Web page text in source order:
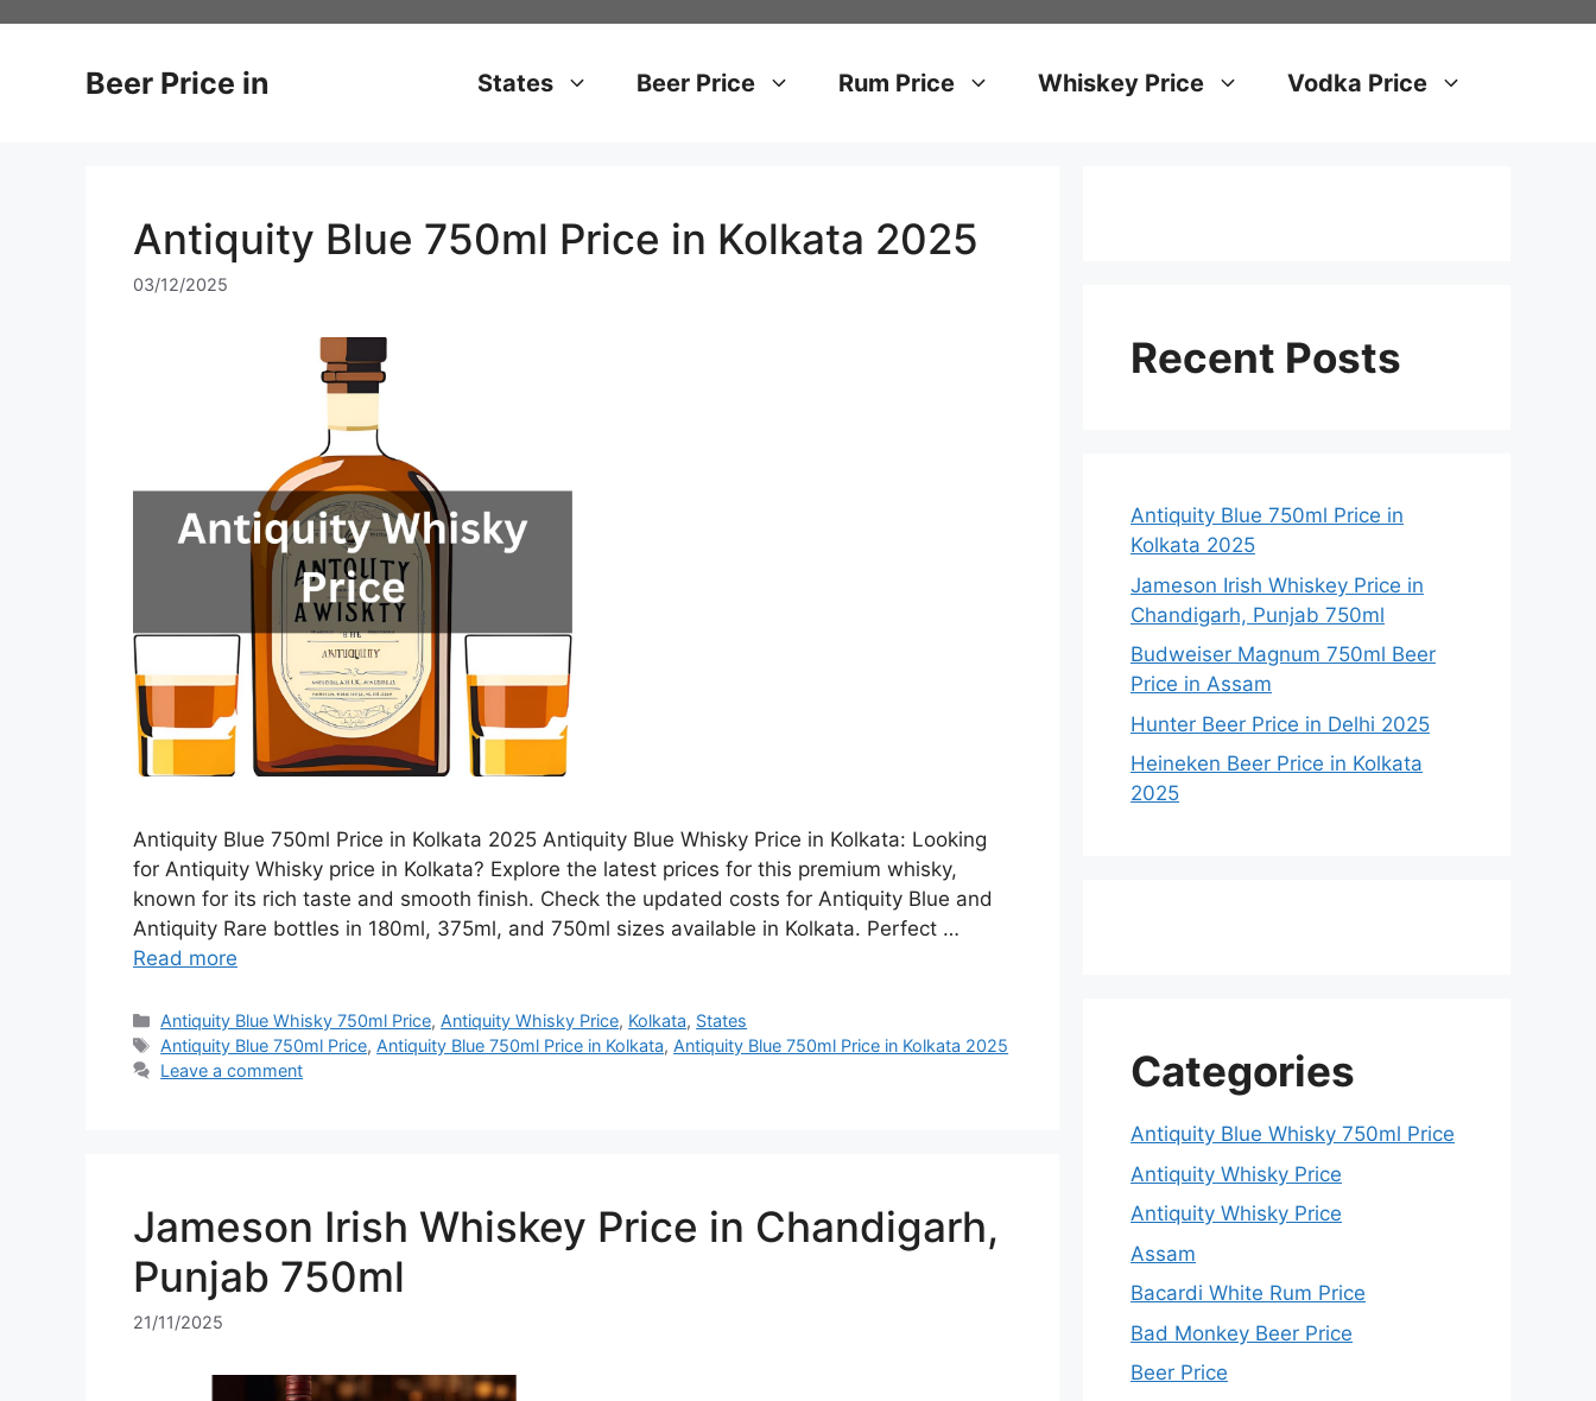
Beer Price in States Beer Price Rum Price Whiskey Price Vodka Price
Antiquity Blue 750ml Price in Kolkata 2025
03/12/2025
Antiquity Blue 750ml Price in Kolkata 2025 Antiquity Blue Whisky Price in Kolkata: Looking
for Antiquity Whisky price in Kolkata? Explore the latest prices for this premium whisky,
known for its rich taste and smooth finish. Check the updated costs for Antiquity Blue and
Antiquity Rare bottles in 180ml, 375ml, and 750ml sizes available in Kolkata. Perfect …
Read more
Categories
Antiquity Blue Whisky 750ml Price, Antiquity Whisky Price, Kolkata, States
Tags
Antiquity Blue 750ml Price, Antiquity Blue 750ml Price in Kolkata, Antiquity Blue 750ml Price in Kolkata 2025
Leave a comment
Jameson Irish Whiskey Price in Chandigarh,
Punjab 750ml
21/11/2025
Recent Posts
Antiquity Blue 750ml Price in
Kolkata 2025
Jameson Irish Whiskey Price in
Chandigarh, Punjab 750ml
Budweiser Magnum 750ml Beer
Price in Assam
Hunter Beer Price in Delhi 2025
Heineken Beer Price in Kolkata
2025
Categories
Antiquity Blue Whisky 750ml Price
Antiquity Whisky Price
Antiquity Whisky Price
Assam
Bacardi White Rum Price
Bad Monkey Beer Price
Beer Price